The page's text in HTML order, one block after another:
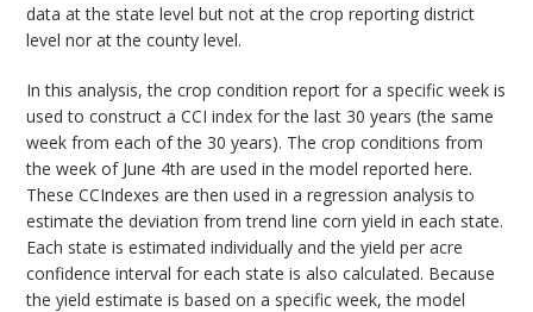
data at the state level but not at the crop reporting district
level nor at the county level.
In this analysis, the crop condition report for a specific week is
used to construct a CCI index for the last 30 years (the same
week from each of the 30 years). The crop conditions from
the week of June 4th are used in the model reported here.
These CCIndexes are then used in a regression analysis to
estimate the deviation from trend line corn yield in each state.
Each state is estimated individually and the yield per acre
confidence interval for each state is also calculated. Because
the yield estimate is based on a specific week, the model